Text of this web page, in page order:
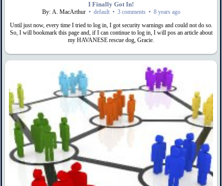
I Finally Got In!
By: A. MacArthur • default • 3 comments • 8 years ago
Until just now, every time I tried to log in, I got security warnings and could not do so.
So, I will bookmark this page and, if I can continue to log in, I will pos an article about
my HAVANESE rescue dog, Gracie.